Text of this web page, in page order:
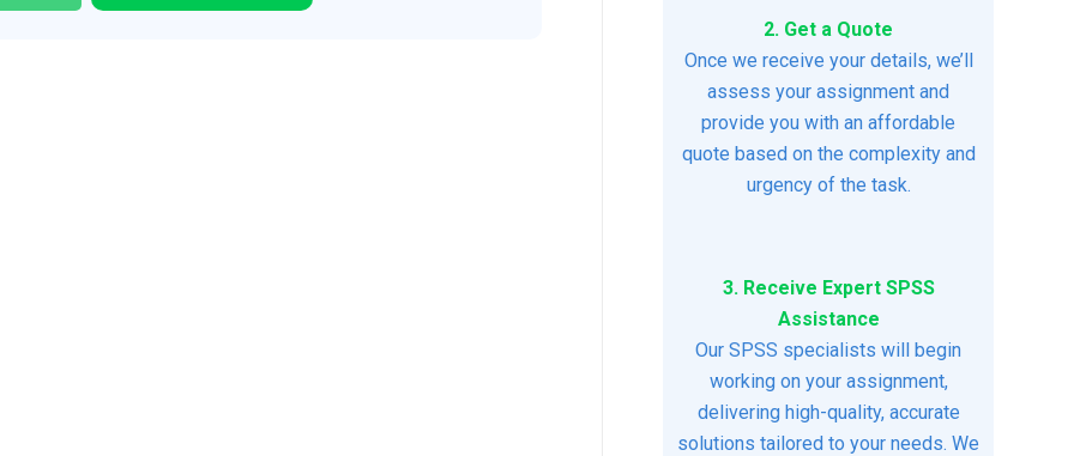
2. Get a Quote
Once we receive your details, we’ll
assess your assignment and
provide you with an affordable
quote based on the complexity and
urgency of the task.
3. Receive Expert SPSS
Assistance
Our SPSS specialists will begin
working on your assignment,
delivering high-quality, accurate
solutions tailored to your needs. We